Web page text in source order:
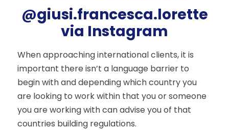
@giusi.francesca.lorette
via Instagram
When approaching international clients, it is
important there isn’t a language barrier to
begin with and depending which country you
are looking to work within that you or someone
you are working with can advise you of that
countries building regulations.